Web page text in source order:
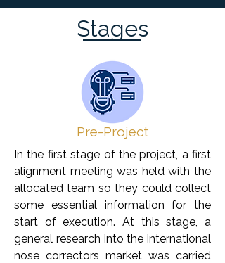
Stages
Pre-Project
In the first stage of the project, a first
alignment meeting was held with the
allocated team so they could collect
some essential information for the
start of execution. At this stage, a
general research into the international
nose correctors market was carried